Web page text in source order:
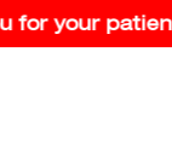
your patience